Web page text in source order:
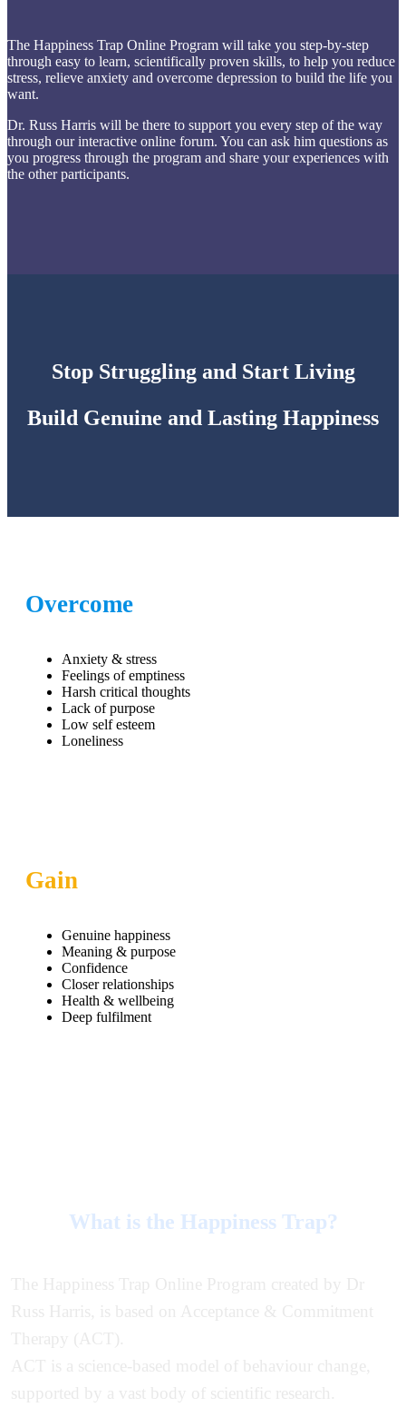
The Happiness Trap Online Program will take you step-by-step
through easy to learn, scientifically proven skills, to help you reduce
stress, relieve anxiety and overcome depression to build the life you
want.
Dr. Russ Harris will be there to support you every step of the way
through our interactive online forum. You can ask him questions as
you progress through the program and share your experiences with
the other participants.
Stop Struggling and Start Living
Build Genuine and Lasting Happiness
Overcome
Anxiety & stress
Feelings of emptiness
Harsh critical thoughts
Lack of purpose
Low self esteem
Loneliness
Gain
Genuine happiness
Meaning & purpose
Confidence
Closer relationships
Health & wellbeing
Deep fulfilment
What is the Happiness Trap?